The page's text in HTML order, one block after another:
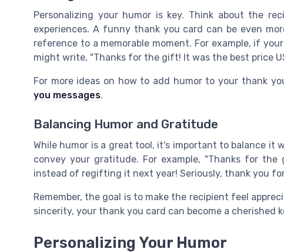
Personalizing your humor is key. Think about the
experiences. A funny thank you card can be even
reference to a memorable moment. For example, if
might write, "Thanks for the gift! It was the best price
For more ideas on how to add humor to your thank
you messages.
Balancing Humor and Gratitude
While humor is a great tool, it's important to balance
convey your gratitude. For example, "Thanks for
instead of regifting it next year! Seriously, thank you
Remember, the goal is to make the recipient feel
sincerity, your thank you card can become a cherished
Personalizing Your Humor